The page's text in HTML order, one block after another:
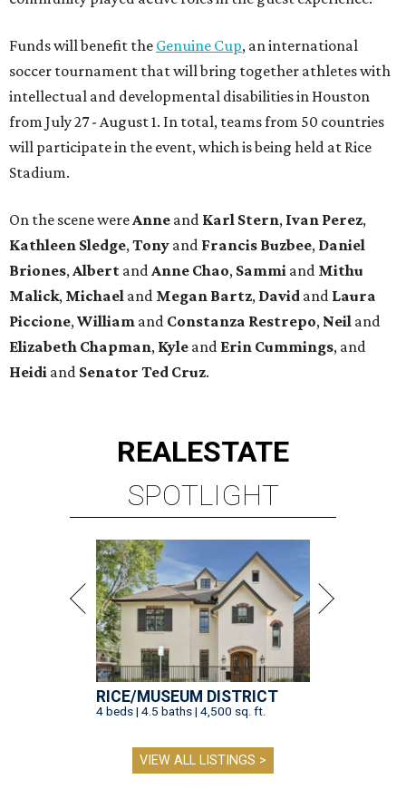
Funds will benefit the Genuine Cup, an international
soccer tournament that will bring together athletes with
intellectual and developmental disabilities in Houston
from July 27 - August 1. In total, teams from 50 countries
will participate in the event, which is being held at Rice
Stadium.
On the scene were Anne and Karl Stern, Ivan Perez,
Kathleen Sledge, Tony and Francis Buzbee, Daniel
Briones, Albert and Anne Chao, Sammi and Mithu
Malick, Michael and Megan Bartz, David and Laura
Piccione, William and Constanza Restrepo, Neil and
Elizabeth Chapman, Kyle and Erin Cummings, and
Heidi and Senator Ted Cruz.
REALESTATE
SPOTLIGHT
RICE/MUSEUM DISTRICT
4 beds | 4.5 baths | 4,500 sq. ft.
VIEW ALL LISTINGS >